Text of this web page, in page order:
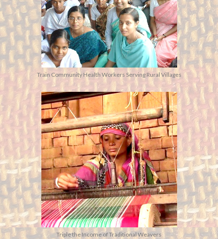
Train Community Health Workers Serving Rural Villages
Triple the Income of Traditional Weavers